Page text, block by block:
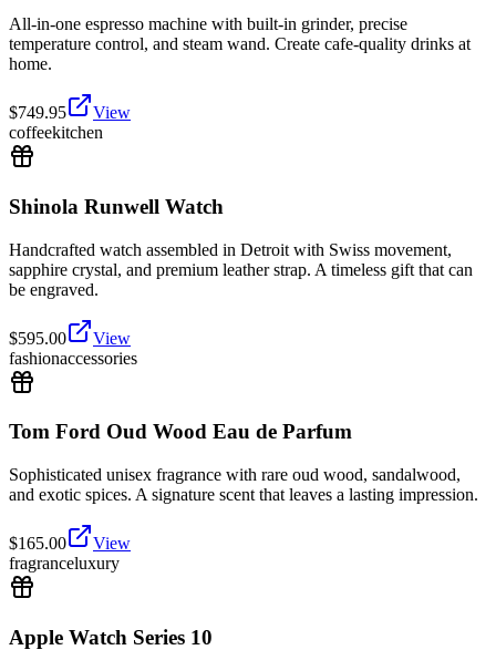
All-in-one espresso machine with built-in grinder, precise
temperature control, and steam wand. Create cafe-quality drinks at
home.
$749.95
View
coffeekitchen
Shinola Runwell Watch
Handcrafted watch assembled in Detroit with Swiss movement,
sapphire crystal, and premium leather strap. A timeless gift that can
be engraved.
$595.00
View
fashionaccessories
Tom Ford Oud Wood Eau de Parfum
Sophisticated unisex fragrance with rare oud wood, sandalwood,
and exotic spices. A signature scent that leaves a lasting impression.
$165.00
View
fragranceluxury
Apple Watch Series 10